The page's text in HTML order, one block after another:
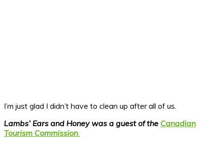
I’m just glad I didn’t have to clean up after all of us.
Lambs’ Ears and Honey was a guest of the Canadian
Tourism Commission